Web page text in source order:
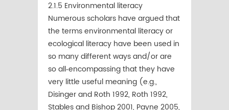
2.1.5 Environmental literacy
Numerous scholars have argued that
the terms environmental literacy or
ecological literacy have been used in
so many different ways and/or are
so all‐encompassing that they have
very little useful meaning (e.g.,
Disinger and Roth 1992, Roth 1992,
Stables and Bishop 2001, Payne 2005,